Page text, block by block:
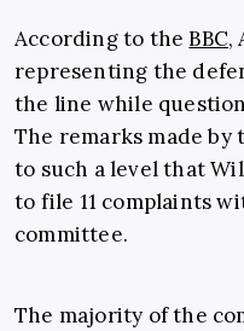
According to theBBC,
representing the
the line while
The remarks made
to such a level that
to file 11 complaints
committee.
The majority of the